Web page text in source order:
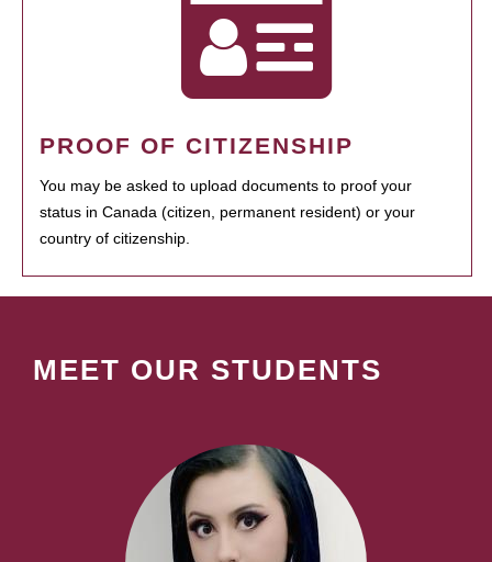
PROOF OF CITIZENSHIP
You may be asked to upload documents to proof your
status in Canada (citizen, permanent resident) or your
country of citizenship.
MEET OUR STUDENTS